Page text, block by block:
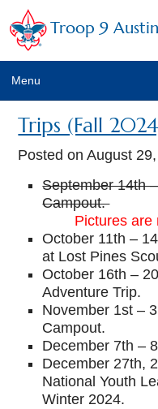
Troop 9 Austin
Menu
Trips (Fall
Posted onAugust
September 14th
Campout.
Pictures are
October 11th –
at Lost Pines
October 16th –
Adventure Trip.
November 1st –
Campout.
December 7th –
December 27th,
National Youth
Winter 2024.